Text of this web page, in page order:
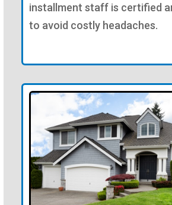
installment staff is certified
to avoid costly headaches.